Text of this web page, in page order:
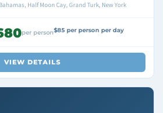
Half Moon Cay, Grand Turk, New York
per person$85 per person per day
VIEW DETAILS